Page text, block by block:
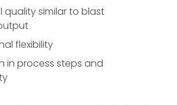
quality similar to blast
flexibility
in process steps and